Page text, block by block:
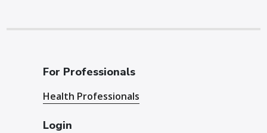
For Professionals
Health Professionals
Login